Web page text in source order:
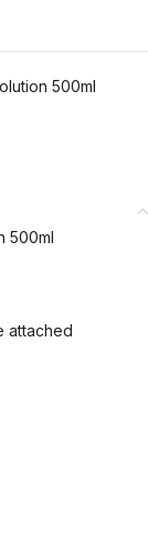
500ml
500ml
attached